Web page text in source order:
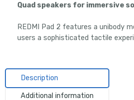
Quad speakers for immersive
REDMI Pad 2 features a unibody
users a sophisticated tactile
Description
Additional information